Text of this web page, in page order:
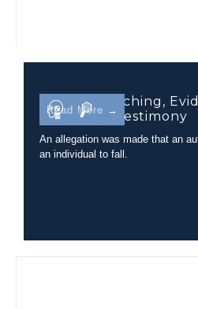
Read More →
Camera Matching,
and Court Testimony
An allegation was made that an
an individual to fall.